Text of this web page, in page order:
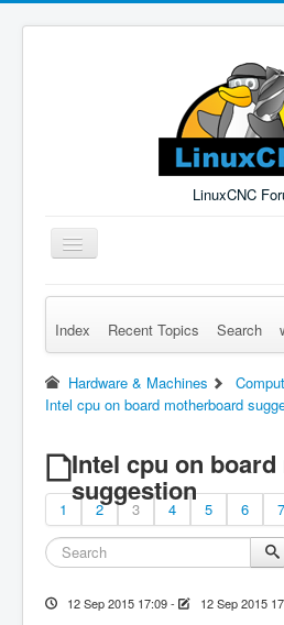
LinuxCNC
Toggle
Navigation
Remember Me Log in
Index Recent Topics Search
Hardware & Machines
Intel cpu on board motherboard
Intel cpu on
suggestion
1 2 3 4 5 6 7
12 Sep 2015 17:09- 12 Sep 2015